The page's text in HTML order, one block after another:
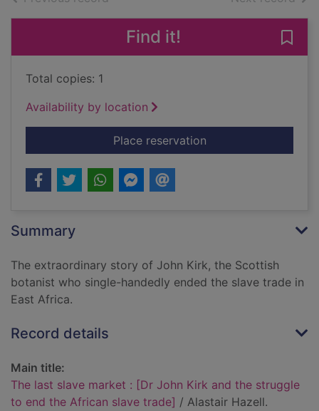
Find it!
Total copies: 1
Availability by location
Place reservationfor The last slave
Summary
The extraordinary story of John Kirk, the Scottish
botanist who single-handedly ended the slave trade in
East Africa.
Record details
Main title:
The last slave market : [Dr John Kirk and the struggle
to end the African slave trade] / Alastair Hazell.